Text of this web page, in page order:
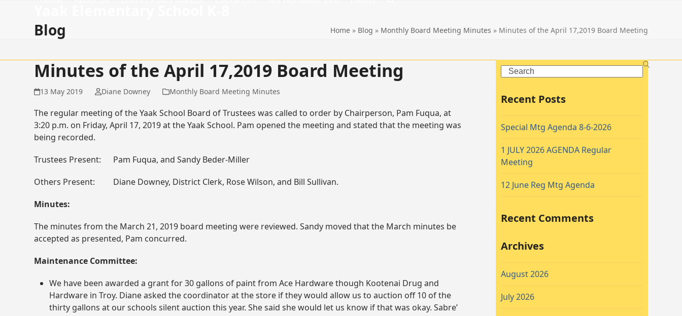
Blog Home» Blog » Monthly Board Meeting Minutes » Minutes of the April 17,2019 Board Meeting
Minutes of the April 17,2019 Board Meeting
13 May 2019 Diane Downey Monthly Board Meeting Minutes
The regular meeting of the Yaak School Board of Trustees was called to order by Chairperson, Pam Fuqua, at
3:20 p.m. on Friday, April 17, 2019 at the Yaak School. Pam opened the meeting and stated that the meeting was
being recorded.
Trustees Present: Pam Fuqua, and Sandy Beder-Miller
Others Present: Diane Downey, District Clerk, Rose Wilson, and Bill Sullivan.
Minutes:
The minutes from the March 21, 2019 board meeting were reviewed. Sandy moved that the March minutes be
accepted as presented, Pam concurred.
Maintenance Committee:
We have been awarded a grant for 30 gallons of paint from Ace Hardware though Kootenai Drug and
Hardware in Troy. Diane asked the coordinator at the store if they would allow us to auction off 10 of the
thirty gallons at our schools silent auction this year. She said she would let us know if that was okay. Sabre’
Search
Recent Posts
Special Mtg Agenda 8-6-2026
1 JULY 2026 AGENDA Regular
Meeting
12 June Reg Mtg Agenda
Recent Comments
Archives
August 2026
July 2026